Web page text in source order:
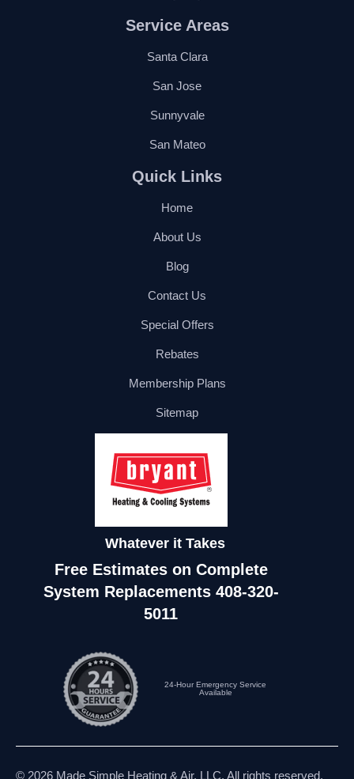
Service Areas
Santa Clara
San Jose
Sunnyvale
San Mateo
Quick Links
Home
About Us
Blog
Contact Us
Special Offers
Rebates
Membership Plans
Sitemap
Whatever it Takes
Free Estimates on Complete
System Replacements 408-320-
5011
24-Hour Emergency Service
Available
© 2026 Made Simple Heating & Air, LLC. All rights reserved.